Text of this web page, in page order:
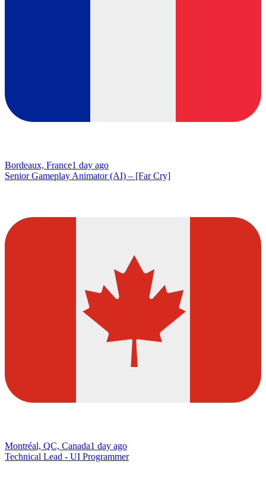
Bordeaux, France1 day ago
Senior Gameplay Animator (AI) – [Far Cry]
Montréal, QC, Canada1 day ago
Technical Lead - UI Programmer